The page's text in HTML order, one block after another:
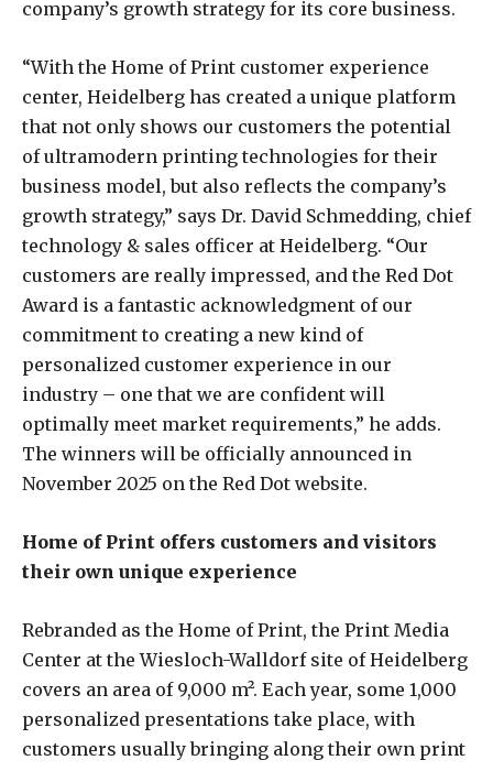
company’s growth strategy for its core business.
“With the Home of Print customer experience
center, Heidelberg has created a unique platform
that not only shows our customers the potential
of ultramodern printing technologies for their
business model, but also reflects the company’s
growth strategy,” says Dr. David Schmedding, chief
technology & sales officer at Heidelberg. “Our
customers are really impressed, and the Red Dot
Award is a fantastic acknowledgment of our
commitment to creating a new kind of
personalized customer experience in our
industry – one that we are confident will
optimally meet market requirements,” he adds.
The winners will be officially announced in
November 2025 on the Red Dot website.
Home of Print offers customers and visitors
their own unique experience
Rebranded as the Home of Print, the Print Media
Center at the Wiesloch-Walldorf site of Heidelberg
covers an area of 9,000 m². Each year, some 1,000
personalized presentations take place, with
customers usually bringing along their own print